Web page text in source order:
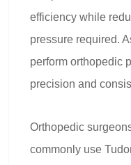
efficiency while
pressure required.
perform orthopedic
precision and
Orthopedic
commonly use